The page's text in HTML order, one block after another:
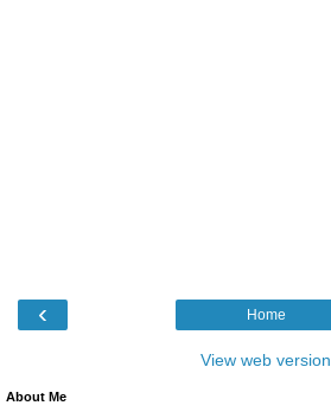
‹ Home
View web version
About Me